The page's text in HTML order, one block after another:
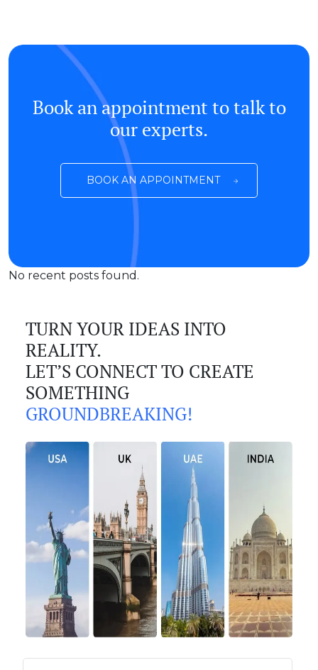
Book an appointment to talk to
our experts.
BOOK AN APPOINTMENT
No recent posts found.
TURN YOUR IDEAS INTO
REALITY.
LET’S CONNECT TO CREATE
SOMETHING
GROUNDBREAKING!